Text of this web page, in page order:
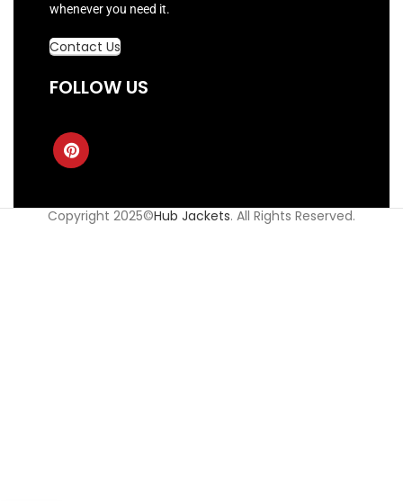
whenever you need it.
Contact Us
FOLLOW US
Copyright 2025©Hub Jackets. All Rights Reserved.